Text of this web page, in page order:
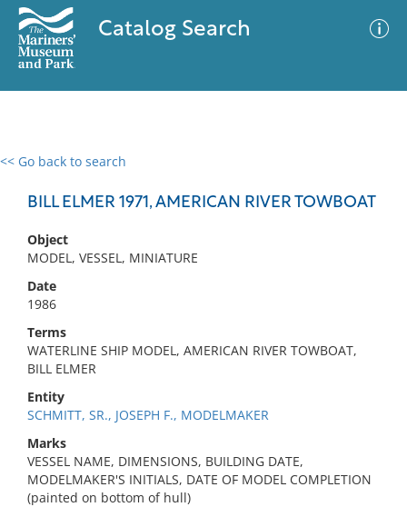
Catalog Search
<< Go back to search
BILL ELMER 1971, AMERICAN RIVER TOWBOAT
Object
MODEL, VESSEL, MINIATURE
Date
1986
Terms
WATERLINE SHIP MODEL, AMERICAN RIVER TOWBOAT,
BILL ELMER
Entity
SCHMITT, SR., JOSEPH F., MODELMAKER
Marks
VESSEL NAME, DIMENSIONS, BUILDING DATE,
MODELMAKER'S INITIALS, DATE OF MODEL COMPLETION
(painted on bottom of hull)
0 results